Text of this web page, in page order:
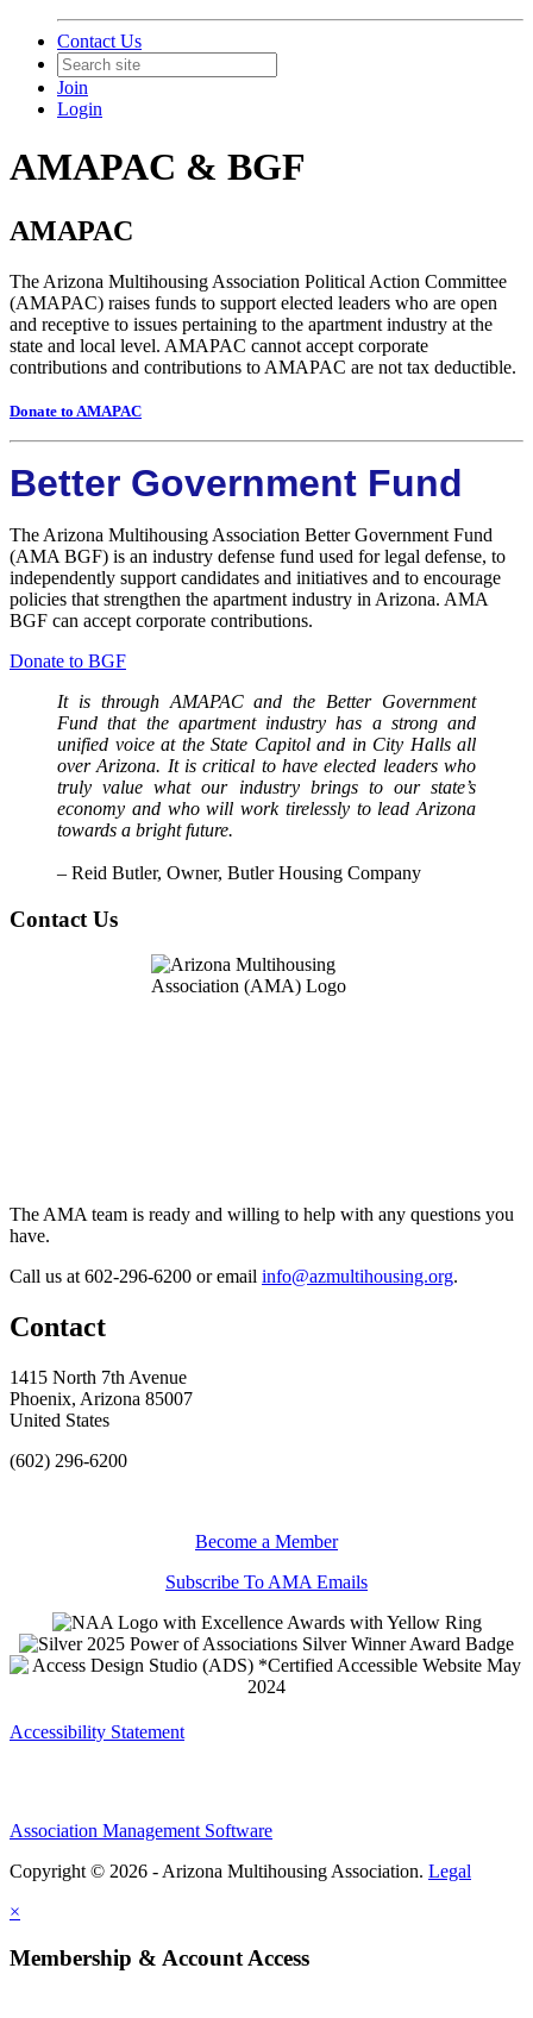
Contact Us
Join
Login
AMAPAC & BGF
AMAPAC
The Arizona Multihousing Association Political Action Committee
(AMAPAC) raises funds to support elected leaders who are open
and receptive to issues pertaining to the apartment industry at the
state and local level. AMAPAC cannot accept corporate
contributions and contributions to AMAPAC are not tax deductible.
Donate to AMAPAC
Better Government Fund
The Arizona Multihousing Association Better Government Fund
(AMA BGF) is an industry defense fund used for legal defense, to
independently support candidates and initiatives and to encourage
policies that strengthen the apartment industry in Arizona. AMA
BGF can accept corporate contributions.
Donate to BGF
It is through AMAPAC and the Better Government
Fund that the apartment industry has a strong and
unified voice at the State Capitol and in City Halls all
over Arizona. It is critical to have elected leaders who
truly value what our industry brings to our state’s
economy and who will work tirelessly to lead Arizona
towards a bright future.
​– Reid Butler, Owner, Butler Housing Company
Contact Us
The AMA team is ready and willing to help with any questions you
have.
Call us at 602-296-6200 or email info@azmultihousing.org.
Contact
1415 North 7th Avenue
Phoenix, Arizona 85007
United States
(602) 296-6200
Become a Member
Subscribe To AMA Emails
Accessibility Statement
Association Management Software
Copyright © 2026 - Arizona Multihousing Association. Legal
×
Membership & Account Access